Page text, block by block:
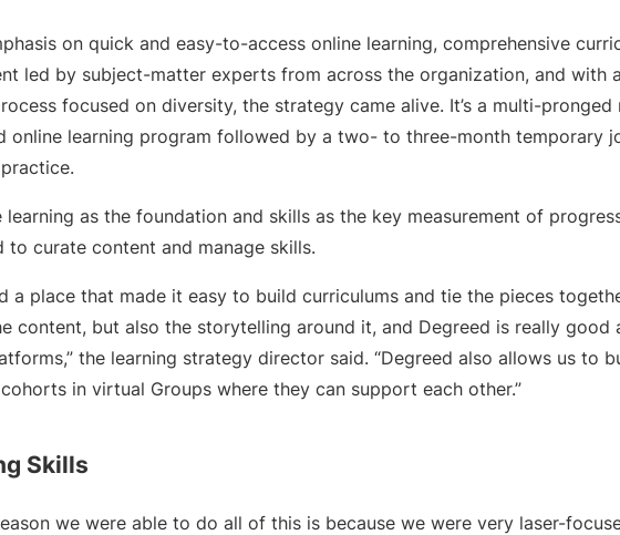
on quick and easy-to-access online learning, comprehensive
led by subject-matter experts from across the organization, and with
focused on diversity, the strategy came alive. It’s a multi-
online learning program followed by a two- to three-month temporary
learning as the foundation and skills as the key measurement of
to curate content and manage skills.
a place that made it easy to build curriculums and tie the pieces
content, but also the storytelling around it, and Degreed is really good
the learning strategy director said. “Degreed also allows us to
in virtual Groups where they can support each other.”
Skills
we were able to do all of this is because we were very laser-